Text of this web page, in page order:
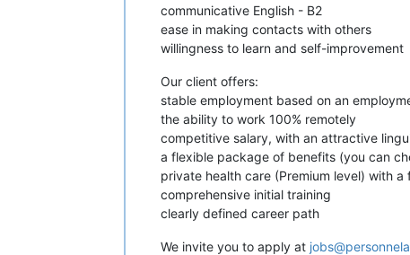
communicative English - B2
ease in making contacts with others
willingness to learn and self-improvement
Our client offers:
stable employment based on an
the ability to work 100% remotely
competitive salary, with an attractive
a flexible package of benefits (you can
private health care (Premium level) with
comprehensive initial training
clearly defined career path
We invite you to apply at